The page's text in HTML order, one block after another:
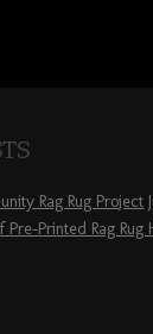
Rag Rug Project
Printed Rag Rug